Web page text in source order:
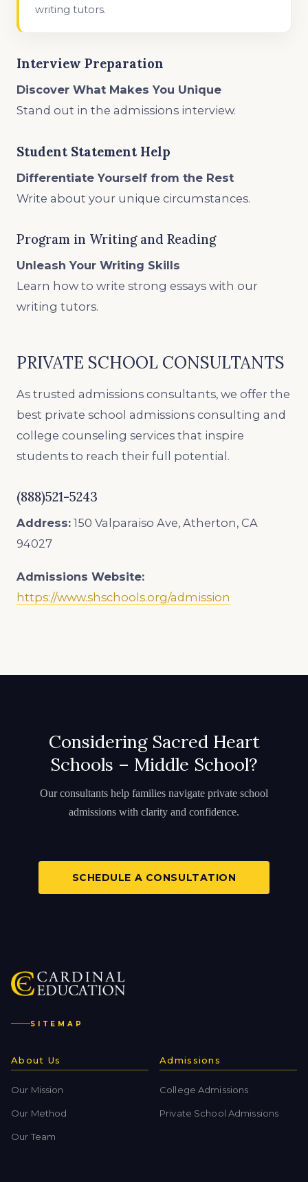
writing tutors.
Interview Preparation
Discover What Makes You Unique
Stand out in the admissions interview.
Student Statement Help
Differentiate Yourself from the Rest
Write about your unique circumstances.
Program in Writing and Reading
Unleash Your Writing Skills
Learn how to write strong essays with our
writing tutors.
PRIVATE SCHOOL CONSULTANTS
As trusted admissions consultants, we offer the
best private school admissions consulting and
college counseling services that inspire
students to reach their full potential.
(888)521-5243
Address: 150 Valparaiso Ave, Atherton, CA
94027
Admissions Website:
https://www.shschools.org/admission
Considering Sacred Heart
Schools – Middle School?
Our consultants help families navigate private school
admissions with clarity and confidence.
SCHEDULE A CONSULTATION
SITEMAP
About Us
Our Mission
Our Method
Our Team
Admissions
College Admissions
Private School Admissions